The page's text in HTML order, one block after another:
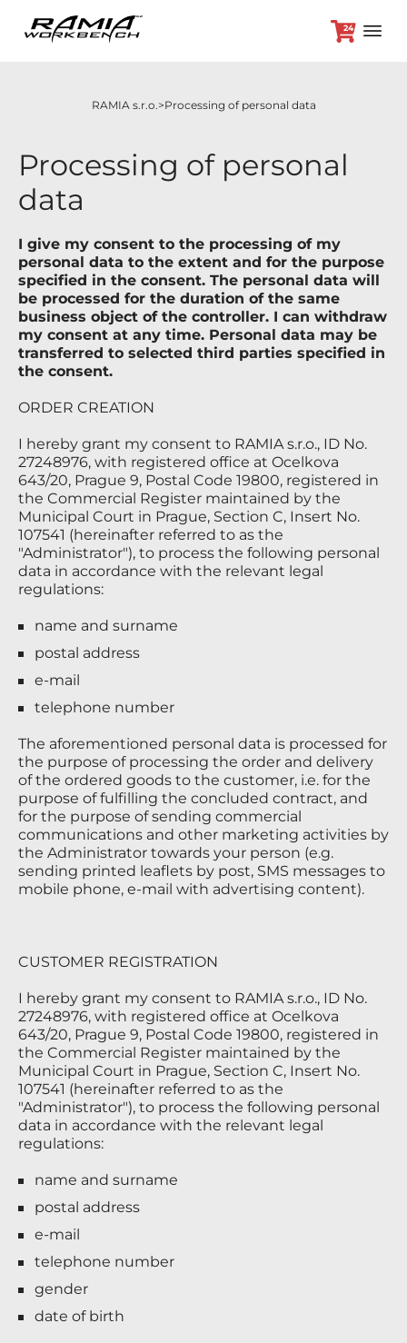
24
Workbenches
Promotion prices
Dealers
Contact
RAMIA s.r.o. Processing of personal data
Processing of personal
data
I give my consent to the processing of my
personal data to the extent and for the purpose
specified in the consent. The personal data will
be processed for the duration of the same
business object of the controller. I can withdraw
my consent at any time. Personal data may be
transferred to selected third parties specified in
the consent.
ORDER CREATION
I hereby grant my consent to RAMIA s.r.o., ID No.
27248976, with registered office at Ocelkova
643/20, Prague 9, Postal Code 19800, registered in
the Commercial Register maintained by the
Municipal Court in Prague, Section C, Insert No.
107541 (hereinafter referred to as the
"Administrator"), to process the following personal
data in accordance with the relevant legal
regulations:
name and surname
postal address
e-mail
telephone number
The aforementioned personal data is processed for
the purpose of processing the order and delivery
of the ordered goods to the customer, i.e. for the
purpose of fulfilling the concluded contract, and
for the purpose of sending commercial
communications and other marketing activities by
the Administrator towards your person (e.g.
sending printed leaflets by post, SMS messages to
mobile phone, e-mail with advertising content).
CUSTOMER REGISTRATION
I hereby grant my consent to RAMIA s.r.o., ID No.
27248976, with registered office at Ocelkova
643/20, Prague 9, Postal Code 19800, registered in
the Commercial Register maintained by the
Municipal Court in Prague, Section C, Insert No.
107541 (hereinafter referred to as the
"Administrator"), to process the following personal
data in accordance with the relevant legal
regulations:
name and surname
postal address
e-mail
telephone number
gender
date of birth